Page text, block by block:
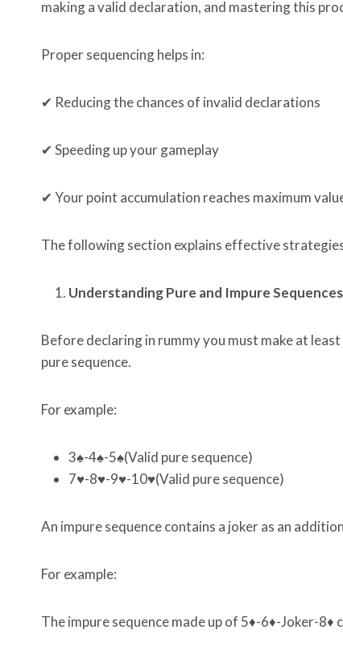
making a valid declaration, and mastering this
Proper sequencing helps in:
✔ Reducing the chances of invalid declarations
✔ Speeding up your gameplay
✔ Your point accumulation reaches maximum
The following section explains effective
Understanding Pure and Impure Sequences
Before declaring in rummy you must make at
pure sequence.
For example:
3♠-4♠-5♠(Valid pure sequence)
7♥-8♥-9♥-10♥(Valid pure sequence)
An impure sequence contains a joker as an
For example:
The impure sequence made up of 5♦-6♦-Joker-8♦